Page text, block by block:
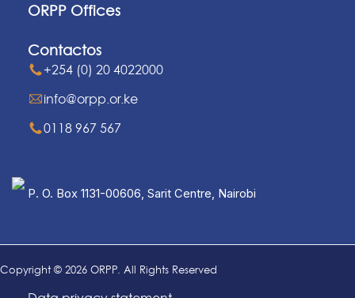
ORPP Offices
Contactos
+254 (0) 20 4022000
info@orpp.or.ke
0118 967 567
P. O. Box 1131-00606, Sarit Centre, Nairobi
Copyright © 2026 ORPP. All Rights Reserved